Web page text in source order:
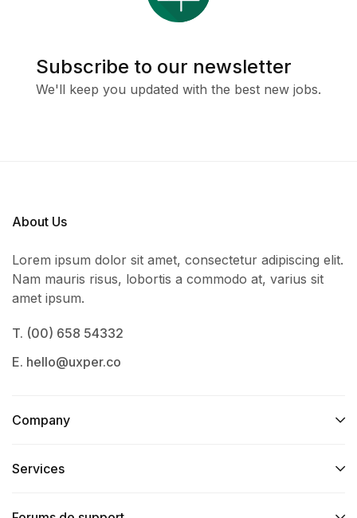
Subscribe to our newsletter
We'll keep you updated with the best new jobs.
About Us
Lorem ipsum dolor sit amet, consectetur adipiscing elit.
Nam mauris risus, lobortis a commodo at, varius sit
amet ipsum.
T. (00) 658 54332
E. hello@uxper.co
Company
Services​